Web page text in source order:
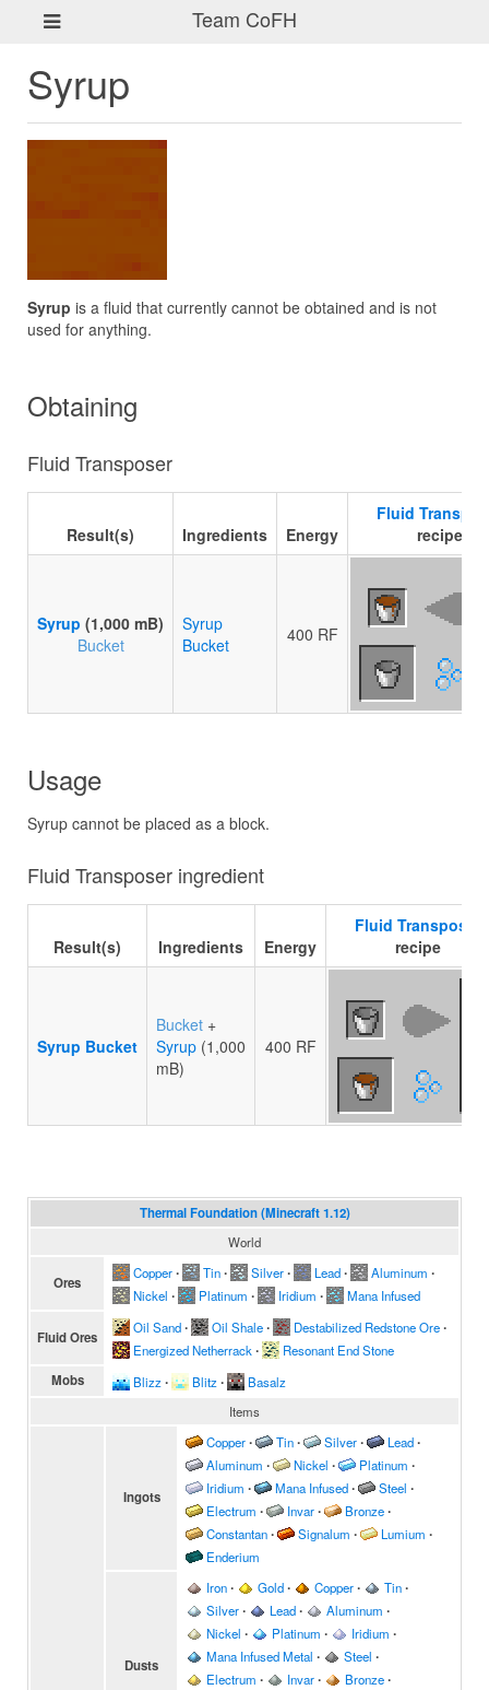
Team CoFH
Syrup
Syrup is a fluid that currently cannot be obtained and is not
used for anything.
Obtaining
Fluid Transposer
Result(s) Ingredients Energy
Fluid
recipe
Syrup (1,000 mB)
Bucket
Syrup
Bucket
400 RF
Usage
Syrup cannot be placed as a block.
Fluid Transposer ingredient
Result(s) Ingredients Energy
Fluid Transposer
recipe
Syrup Bucket
Bucket +
Syrup (1,000
mB)
400 RF
Thermal Foundation (Minecraft 1.12)
World
Ores
Copper∙ Tin∙ Silver∙ Lead∙ Aluminum ∙
Nickel ∙ Platinum ∙ Iridium ∙ Mana Infused
Fluid Ores
Oil Sand∙ Oil Shale∙ Destabilized Redstone Ore∙
Energized Netherrack ∙ Resonant End Stone
Mobs Blizz ∙ Blitz ∙
Basalz
Items
Ingots
Copper∙ Tin∙ Silver∙ Lead∙
Aluminum ∙ Nickel ∙ Platinum ∙
Iridium ∙ Mana Infused∙ Steel ∙
Electrum ∙ Invar∙ Bronze∙
Constantan∙ Signalum ∙ Lumium ∙
Enderium
Dusts
Iron∙ Gold∙ Copper∙ Tin∙
Silver∙ Lead∙ Aluminum ∙
Nickel ∙ Platinum ∙ Iridium ∙
Mana Infused Metal ∙ Steel ∙
Electrum ∙ Invar∙ Bronze∙